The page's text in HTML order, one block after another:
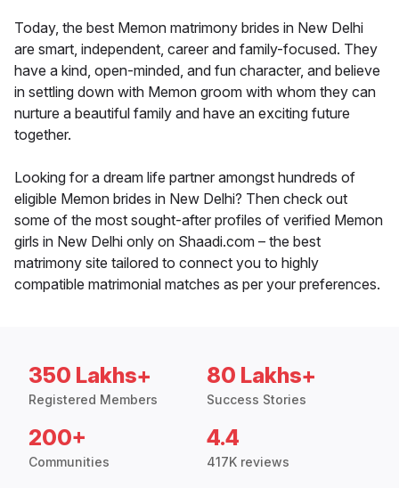
Today, the best Memon matrimony brides in New Delhi
are smart, independent, career and family-focused. They
have a kind, open-minded, and fun character, and believe
in settling down with Memon groom with whom they can
nurture a beautiful family and have an exciting future
together.
Looking for a dream life partner amongst hundreds of
eligible Memon brides in New Delhi? Then check out
some of the most sought-after profiles of verified Memon
girls in New Delhi only on Shaadi.com – the best
matrimony site tailored to connect you to highly
compatible matrimonial matches as per your preferences.
350 Lakhs+
Registered Members
80 Lakhs+
Success Stories
200+
Communities
4.4
417K reviews